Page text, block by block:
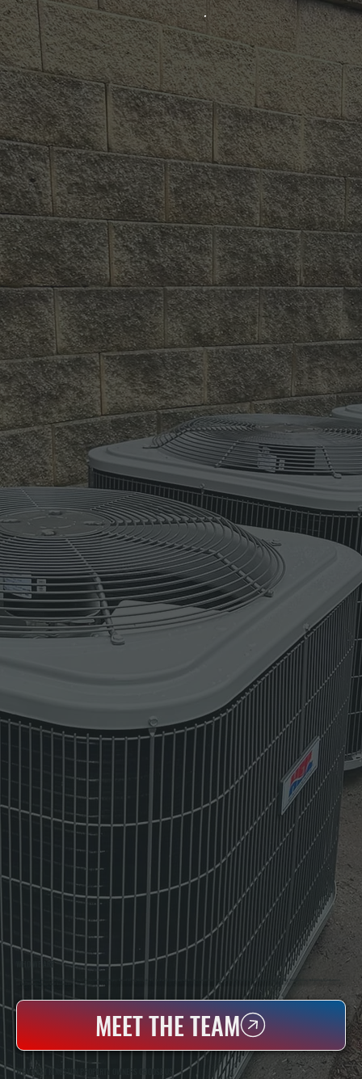
WHO WE ARE
All Systems Heating & Cooling Is A Local Family-Owned & Operated HVAC Company Based In Poughkeepsie, NY. For Over 20 Years, Serving Dutchess County And The Greater Hudson Valley With Reliable Heating And Cooling Work. Handling Installation, Maintenance,
MEET THE TEAM
WHY EAST KINGSTON PROPERTY OWNERS CHOOSE US